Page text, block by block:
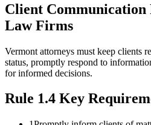
Client Communication
Law Firms
Vermont attorneys must keep clients
status, promptly respond to
for informed decisions.
Rule 1.4 Key